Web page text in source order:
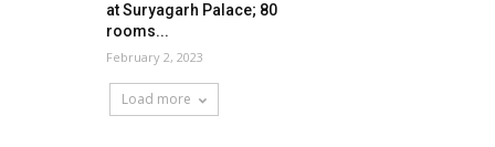
at Suryagarh Palace; 80
rooms...
February 2, 2023
Load more